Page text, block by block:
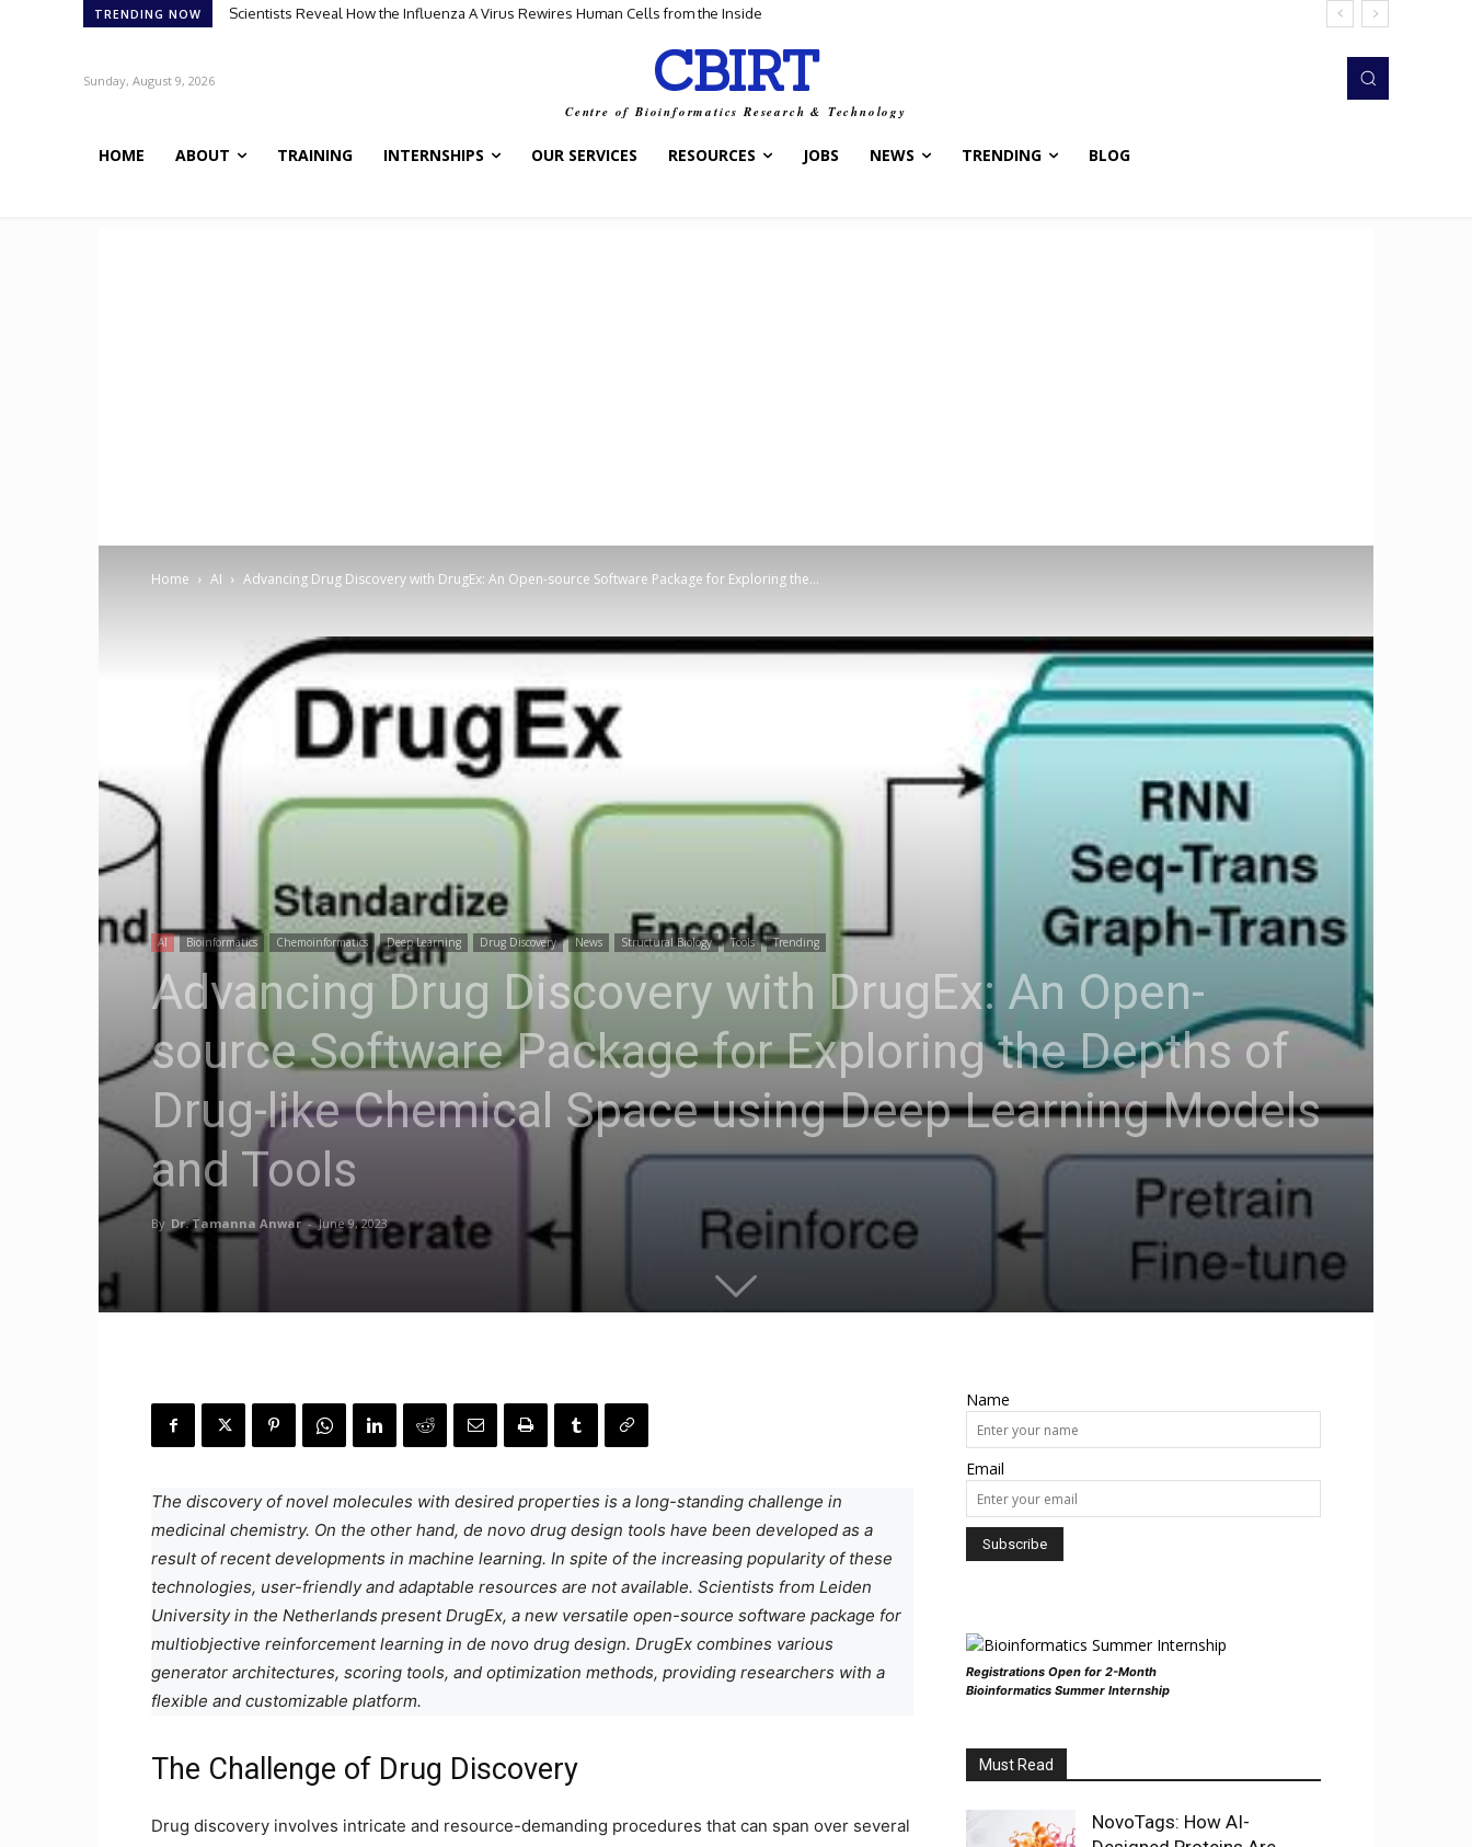
TRENDING NOW Scientists Reveal How the Influenza A Virus Rewires Human Cells from the Inside
Meet Robin: A Multi-Agent AI Framework for Scientific Discovery
Sunday, August 9, 2026 CBIRT
Centre of Bioinformatics Research & Technology
HOME ABOUT TRAINING INTERNSHIPS OUR SERVICES RESOURCES JOBS NEWS TRENDING BLOG
Home AI Advancing Drug Discovery with DrugEx: An Open-source Software Package for Exploring the...
AI Bioinformatics Chemoinformatics Deep Learning Drug Discovery News Structural Biology Tools Trending
Advancing Drug Discovery with DrugEx: An Open-
source Software Package for Exploring the Depths of
Drug-like Chemical Space using Deep Learning Models
and Tools
By Dr. Tamanna Anwar - June 9, 2023
The discovery of novel molecules with desired properties is a long-standing challenge in
medicinal chemistry. On the other hand, de novo drug design tools have been developed as a
result of recent developments in machine learning. In spite of the increasing popularity of these
technologies, user-friendly and adaptable resources are not available. Scientists from Leiden
University in the Netherlands present DrugEx, a new versatile open-source software package for
multiobjective reinforcement learning in de novo drug design. DrugEx combines various
generator architectures, scoring tools, and optimization methods, providing researchers with a
flexible and customizable platform.
The Challenge of Drug Discovery
Drug discovery involves intricate and resource-demanding procedures that can span over several
Name
Email
Registrations Open for 2-Month
Bioinformatics Summer Internship
Must Read
NovoTags: How AI-